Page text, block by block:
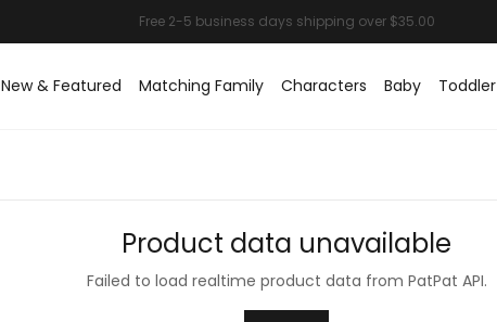
New & Featured Matching Family Characters Baby Toddler
Product data unavailable
Failed to load realtime product data from PatPat API.